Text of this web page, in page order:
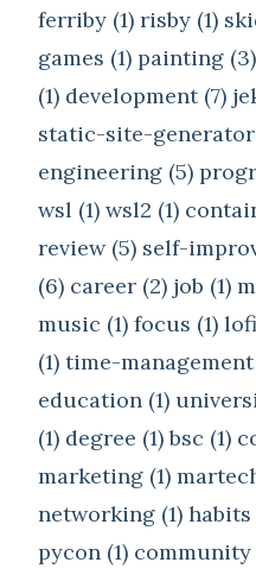
ferriby (1) risby (1)
games (1) painting (3)
(1) development (7)
static-site-generator
engineering (5)
wsl (1) wsl2 (1)
review (5) self-
(6) career (2) job (1)
music (1) focus (1)
(1) time-management
education (1)
(1) degree (1)bsc (1)
marketing (1)
networking (1) habits
pycon (1) community